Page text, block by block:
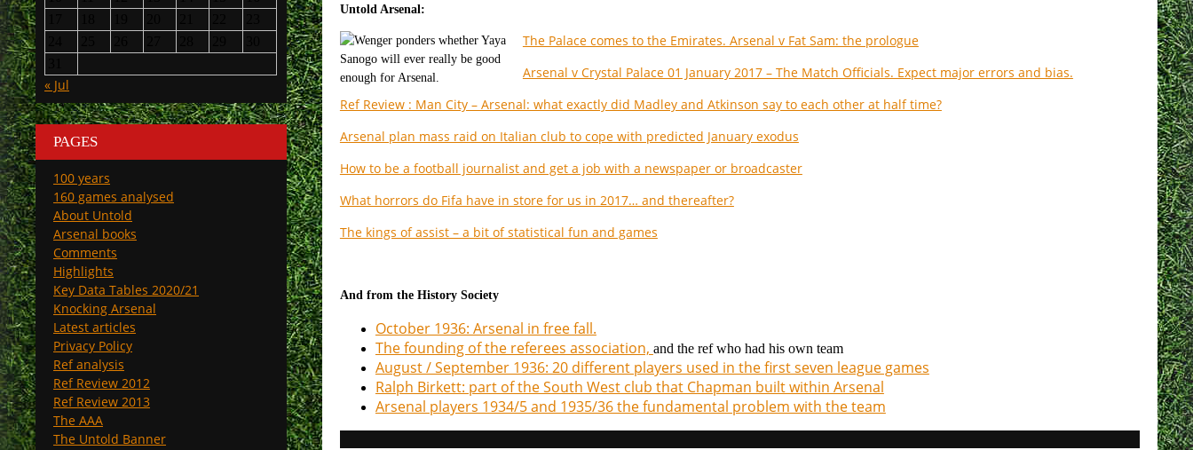
Untold Arsenal:
The Palace comes to the Emirates. Arsenal v Fat Sam: the prologue
Arsenal v Crystal Palace 01 January 2017 – The Match Officials. Expect major errors and bias.
Ref Review : Man City – Arsenal: what exactly did Madley and Atkinson say to each other at half time?
Arsenal plan mass raid on Italian club to cope with predicted January exodus
How to be a football journalist and get a job with a newspaper or broadcaster
What horrors do Fifa have in store for us in 2017… and thereafter?
The kings of assist – a bit of statistical fun and games
And from the History Society
October 1936: Arsenal in free fall.
The founding of the referees association, and the ref who had his own team
August / September 1936: 20 different players used in the first seven league games
Ralph Birkett: part of the South West club that Chapman built within Arsenal
Arsenal players 1934/5 and 1935/36 the fundamental problem with the team
« Jul
PAGES
100 years
160 games analysed
About Untold
Arsenal books
Comments
Highlights
Key Data Tables 2020/21
Knocking Arsenal
Latest articles
Privacy Policy
Ref analysis
Ref Review 2012
Ref Review 2013
The AAA
The Untold Banner